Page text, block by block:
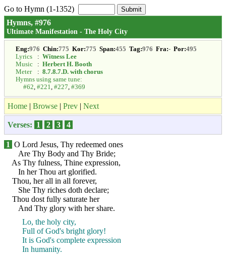
Go to Hymn (1-1352)
Hymns, #976
Ultimate Manifestation - The Holy City
Eng:976 Chin:775 Kor:775 Span:455 Tag:976 Fra:- Por:495
Lyrics
: Witness Lee
Music
: Herbert H. Booth
Meter
: 8.7.8.7.D. with chorus
Hymns using same tune:
#62, #221, #227, #369
Home | Browse | Prev | Next
Verses: 1 2 3 4
1 O Lord Jesus, Thy redeemed ones
Are Thy Body and Thy Bride;
As Thy fulness, Thine expression,
In her Thou art glorified.
Thou, her all in all forever,
She Thy riches doth declare;
Thou dost fully saturate her
And Thy glory with her share.
Lo, the holy city,
Full of God's bright glory!
It is God's complete expression
In humanity.